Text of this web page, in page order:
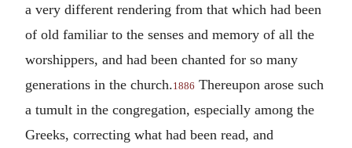
a very different rendering from that which had been
of old familiar to the senses and memory of all the
worshippers, and had been chanted for so many
generations in the church.1886 Thereupon arose such
a tumult in the congregation, especially among the
Greeks, correcting what had been read, and